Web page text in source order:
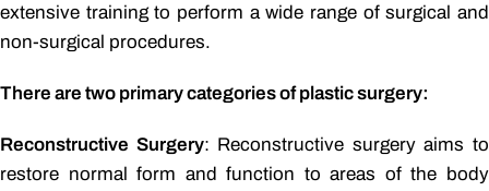
extensive training to perform a wide range of surgical and
non-surgical procedures.
There are two primary categories of plastic surgery:
Reconstructive Surgery: Reconstructive surgery aims to
restore normal form and function to areas of the body